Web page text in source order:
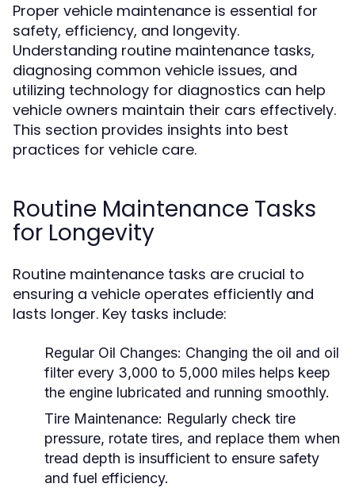
Proper vehicle maintenance is essential for
safety, efficiency, and longevity.
Understanding routine maintenance tasks,
diagnosing common vehicle issues, and
utilizing technology for diagnostics can help
vehicle owners maintain their cars effectively.
This section provides insights into best
practices for vehicle care.
Routine Maintenance Tasks
for Longevity
Routine maintenance tasks are crucial to
ensuring a vehicle operates efficiently and
lasts longer. Key tasks include:
Regular Oil Changes: Changing the oil and oil
filter every 3,000 to 5,000 miles helps keep
the engine lubricated and running smoothly.
Tire Maintenance: Regularly check tire
pressure, rotate tires, and replace them when
tread depth is insufficient to ensure safety
and fuel efficiency.